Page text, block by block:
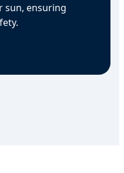
sun, ensuring